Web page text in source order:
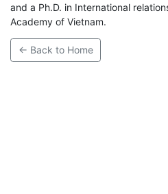
and a Ph.D. in International
Academy of Vietnam.
← Back to Home